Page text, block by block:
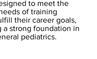
to meet the
of training
their career goals,
a strong foundation in
pediatrics.